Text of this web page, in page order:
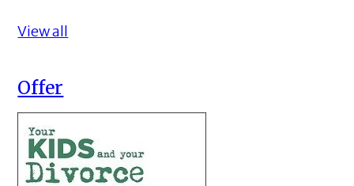
View all
Offer